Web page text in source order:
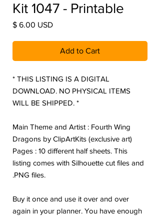
Kit 1047 - Printable
$ 6.00 USDPrice
Add to Cart
* THIS LISTING IS A DIGITAL
DOWNLOAD. NO PHYSICAL ITEMS
WILL BE SHIPPED. *
Main Theme and Artist : Fourth Wing
Dragons by ClipArtKits (exclusive art)
Pages : 10 different half sheets. This
listing comes with Silhouette cut files and
.PNG files.
Buy it once and use it over and over
again in your planner. You have enough